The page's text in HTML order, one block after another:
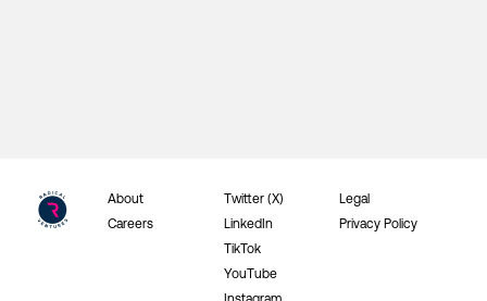
About
Careers
Twitter (X)
LinkedIn
TikTok
YouTube
Legal
Privacy Policy